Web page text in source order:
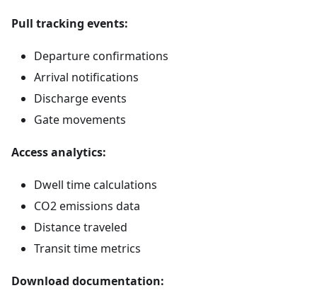
Pull tracking events:
Departure confirmations
Arrival notifications
Discharge events
Gate movements
Access analytics:
Dwell time calculations
CO2 emissions data
Distance traveled
Transit time metrics
Download documentation: